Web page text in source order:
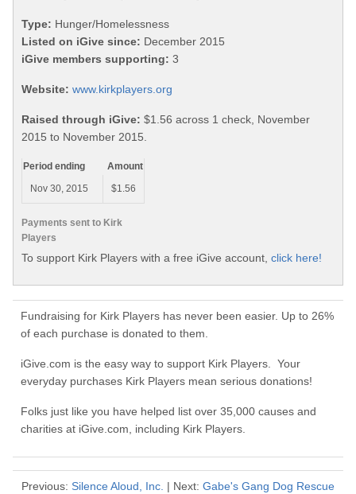
Type: Hunger/Homelessness
Listed on iGive since: December 2015
iGive members supporting: 3
Website: www.kirkplayers.org
Raised through iGive: $1.56 across 1 check, November
2015 to November 2015.
Payments sent to Kirk
Players
Period ending
Amount
Nov 30, 2015
$1.56
To support Kirk Players with a free iGive account, click here!
Fundraising for Kirk Players has never been easier. Up to 26%
of each purchase is donated to them.
iGive.com is the easy way to support Kirk Players. Your
everyday purchases Kirk Players mean serious donations!
Folks just like you have helped list over 35,000 causes and
charities at iGive.com, including Kirk Players.
Previous: Silence Aloud, Inc. | Next: Gabe's Gang Dog Rescue